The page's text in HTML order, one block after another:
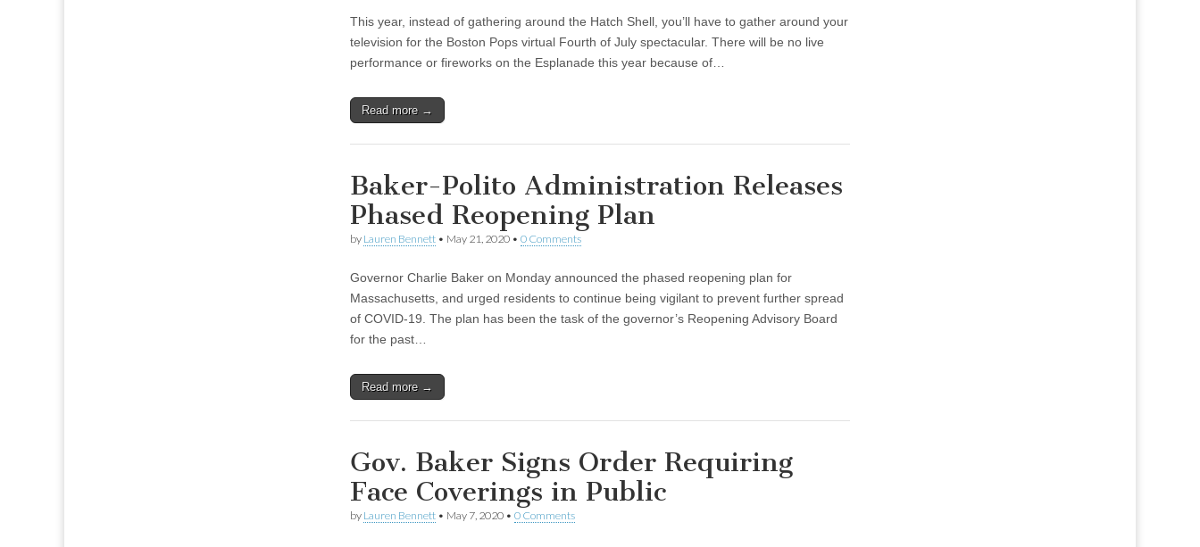
This year, instead of gathering around the Hatch Shell, you’ll have to gather around your
television for the Boston Pops virtual Fourth of July spectacular. There will be no live
performance or fireworks on the Esplanade this year because of…
Read more →
Baker-Polito Administration Releases
Phased Reopening Plan
by Lauren Bennett • May 21, 2020 • 0 Comments
Governor Charlie Baker on Monday announced the phased reopening plan for
Massachusetts, and urged residents to continue being vigilant to prevent further spread
of COVID-19. The plan has been the task of the governor’s Reopening Advisory Board
for the past…
Read more →
Gov. Baker Signs Order Requiring
Face Coverings in Public
by Lauren Bennett • May 7, 2020 • 0 Comments